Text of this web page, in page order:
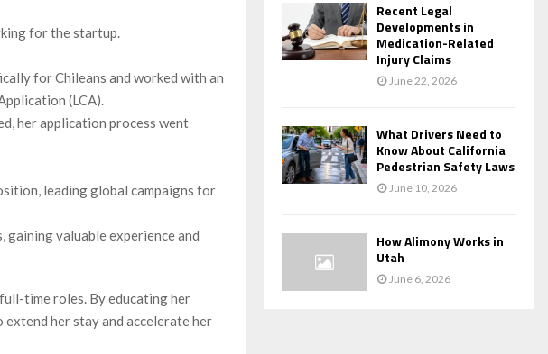
for the startup.
for Chileans and worked with an
(LCA).
her application process went
leading global campaigns for
gaining valuable experience and
time roles. By educating her
her stay and accelerate her
Recent Legal
Developments in
Medication-Related
Injury Claims
June 22, 2026
What Drivers Need to
Know About California
Pedestrian Safety Laws
June 10, 2026
How Alimony Works in
Utah
June 6, 2026